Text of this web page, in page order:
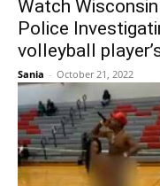
Watch
Police
volleyball
Sania - October 21, 2022